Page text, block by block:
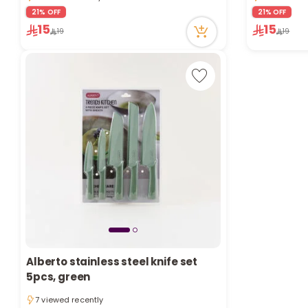
1 viewed recently
21% OFF
15 19
4 viewed
21% OFF
15 19
Alberto stainless steel knife set
5pcs, green
7 viewed recently